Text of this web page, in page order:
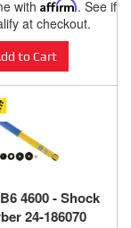
with Affirm. See if
at checkout.
to Cart
4600 - Shock
24-186070